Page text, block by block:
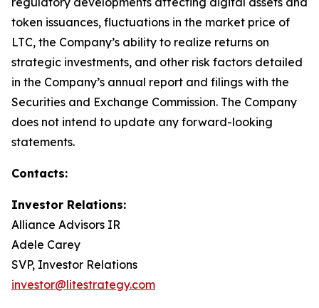
token issuances, fluctuations in the market price of
LTC, the Company’s ability to realize returns on
strategic investments, and other risk factors detailed
in the Company’s annual report and filings with the
Securities and Exchange Commission. The Company
does not intend to update any forward-looking
statements.
Contacts:
Investor Relations:
Alliance Advisors IR
Adele Carey
SVP, Investor Relations
investor@litestrategy.com